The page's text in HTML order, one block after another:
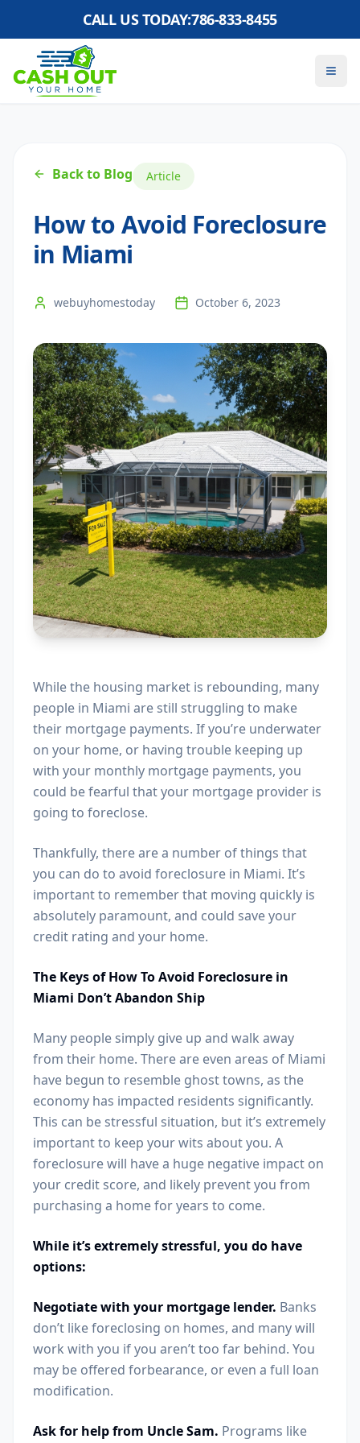
CALL US TODAY:786-833-8455
Back to Blog Article
How to Avoid Foreclosure
in Miami
webuyhomestoday October 6, 2023
While the housing market is rebounding, many
people in Miami are still struggling to make
their mortgage payments. If you’re underwater
on your home, or having trouble keeping up
with your monthly mortgage payments, you
could be fearful that your mortgage provider is
going to foreclose.
Thankfully, there are a number of things that
you can do to avoid foreclosure in Miami. It’s
important to remember that moving quickly is
absolutely paramount, and could save your
credit rating and your home.
The Keys of How To Avoid Foreclosure in
Miami Don’t Abandon Ship
Many people simply give up and walk away
from their home. There are even areas of Miami
have begun to resemble ghost towns, as the
economy has impacted residents significantly.
This can be stressful situation, but it’s extremely
important to keep your wits about you. A
foreclosure will have a huge negative impact on
your credit score, and likely prevent you from
purchasing a home for years to come.
While it’s extremely stressful, you do have
options:
Negotiate with your mortgage lender. Banks
don’t like foreclosing on homes, and many will
work with you if you aren’t too far behind. You
may be offered forbearance, or even a full loan
modification.
Ask for help from Uncle Sam. Programs like